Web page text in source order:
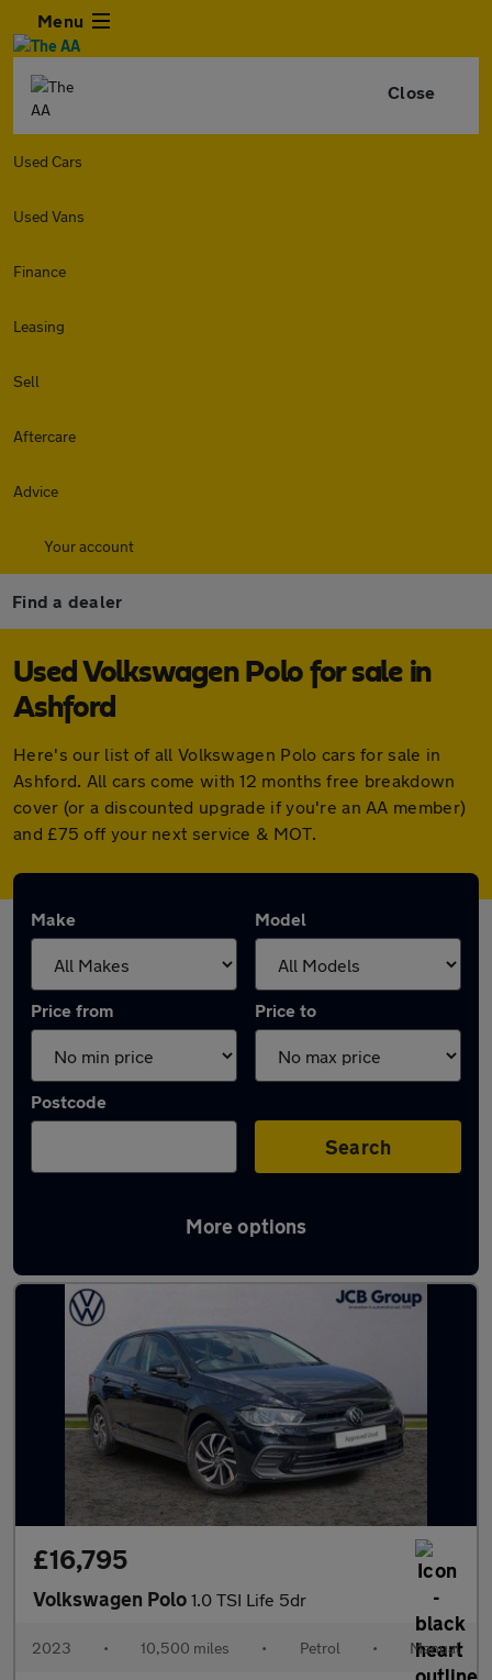
Menu
Close
Used Cars
Used Vans
Finance
Leasing
Sell
Aftercare
Advice
Your account
Find a dealer
Used Volkswagen Polo for sale in
Ashford
Here's our list of all Volkswagen Polo cars for sale in
Ashford. All cars come with 12 months free breakdown
cover (or a discounted upgrade if you're an AA member)
and £75 off your next service & MOT.
Make Model
Price from Price to
Postcode
Search
More options
Latest used Volkswagen Polo in Ashford
£16,795
Volkswagen Polo 1.0 TSI Life 5dr
2023 • 10,500 miles • Petrol • Manual